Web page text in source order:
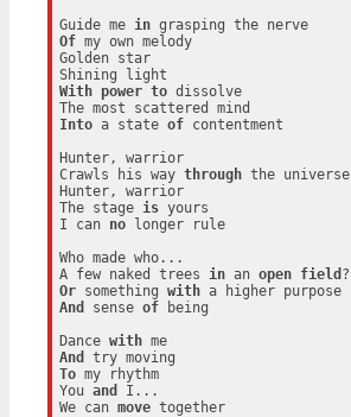
Guide me in
grasping the nerve
Of my own melody
Golden star
With
power to dissolve
Into a state of contentment
Hunter, warrior
Crawls his way through the universe
Hunter, warrior
The stage is yours
I can no longer rule
Who made who...
A few naked trees
in an open field
Or something with
a higher purpose
And
sense of being
Dance with
me
And
To my rhythm
You and
I...
We can move together